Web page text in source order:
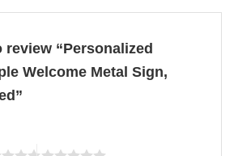
“Personalized
Welcome Metal Sign,